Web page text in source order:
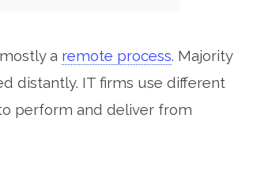
a remote process. Majority
distantly. IT firms use different
perform and deliver from